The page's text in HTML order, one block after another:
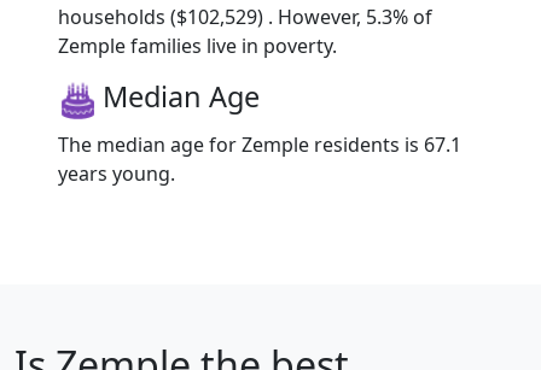
households ($102,529) . However, 5.3% of
Zemple families live in poverty.
Median Age
The median age for Zemple residents is 67.1
years young.